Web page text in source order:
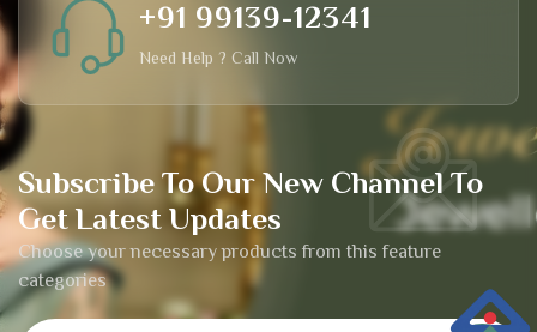
Subscribe To Our New Channel To
Get Latest Updates
Choose your necessary products from this feature
categories
+91 99139-12341
Need Help ? Call Now